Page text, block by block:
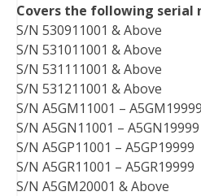
Covers the following serial
S/N 530911001 & Above
S/N 531011001 & Above
S/N 531111001 & Above
S/N 531211001 & Above
S/N A5GM11001 – A5GM19999
S/N A5GN11001 – A5GN19999
S/N A5GP11001 – A5GP19999
S/N A5GR11001 – A5GR19999
S/N A5GM20001 & Above